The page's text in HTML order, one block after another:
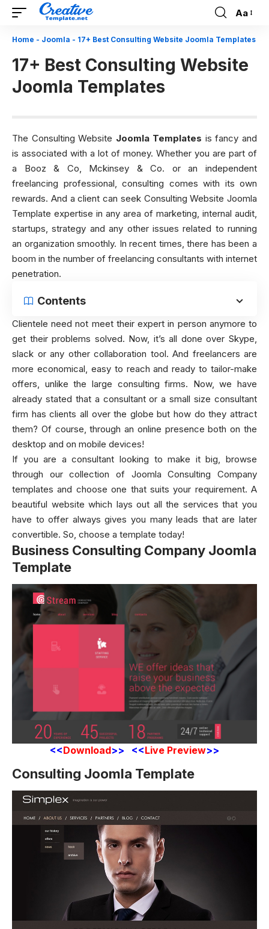
Font
Resizer
Aa
Home - Joomla - 17+ Best Consulting Website Joomla Templates
17+ Best Consulting Website
Joomla Templates
The Consulting Website Joomla Templates is fancy and
is associated with a lot of money. Whether you are part of
a Booz & Co, Mckinsey & Co. or an independent
freelancing professional, consulting comes with its own
rewards. And a client can seek Consulting Website Joomla
Template expertise in any area of marketing, internal audit,
startups, strategy and any other issues related to running
an organization smoothly. In recent times, there has been a
boom in the number of freelancing consultants with internet
penetration.
Contents
Clientele need not meet their expert in person anymore to
get their problems solved. Now, it’s all done over Skype,
slack or any other collaboration tool. And freelancers are
more economical, easy to reach and ready to tailor-make
offers, unlike the large consulting firms. Now, we have
already stated that a consultant or a small size consultant
firm has clients all over the globe but how do they attract
them? Of course, through an online presence both on the
desktop and on mobile devices!
If you are a consultant looking to make it big, browse
through our collection of Joomla Consulting Company
templates and choose one that suits your requirement. A
beautiful website which lays out all the services that you
have to offer always gives you many leads that are later
convertible. So, choose a template today!
Business Consulting Company Joomla
Template
<<Download>> <<Live Preview>>
Consulting Joomla Template